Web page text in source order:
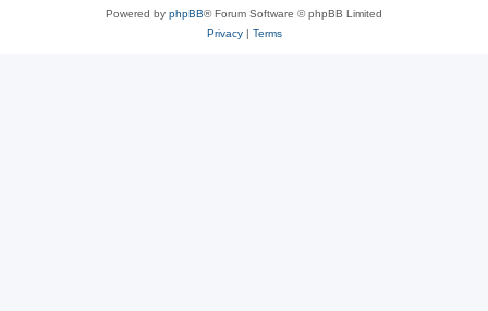
Powered by phpBB® Forum Software © phpBB Limited
Privacy| Terms